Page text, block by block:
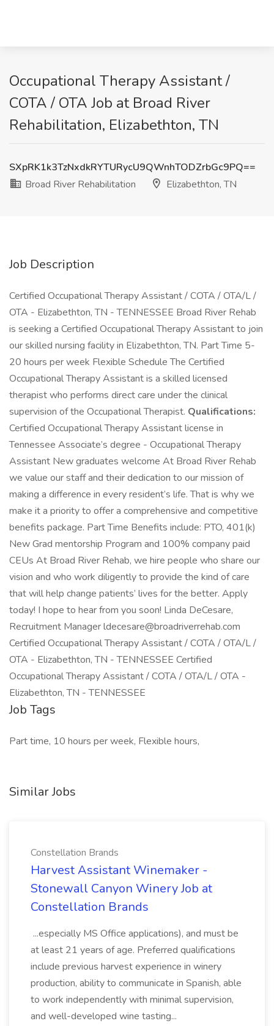
Occupational Therapy Assistant /
COTA / OTA Job at Broad River
Rehabilitation, Elizabethton, TN
SXpRK1k3TzNxdkRYTURycU9QWnhTODZrbGc9PQ==
Broad River Rehabilitation
Elizabethton, TN
Job Description
Certified Occupational Therapy Assistant / COTA / OTA/L /
OTA - Elizabethton, TN - TENNESSEE Broad River Rehab
is seeking a Certified Occupational Therapy Assistant to join
our skilled nursing facility in Elizabethton, TN. Part Time 5-
20 hours per week Flexible Schedule The Certified
Occupational Therapy Assistant is a skilled licensed
therapist who performs direct care under the clinical
supervision of the Occupational Therapist. Qualifications:
Certified Occupational Therapy Assistant license in
Tennessee Associate’s degree - Occupational Therapy
Assistant New graduates welcome At Broad River Rehab
we value our staff and their dedication to our mission of
making a difference in every resident’s life. That is why we
make it a priority to offer a comprehensive and competitive
benefits package. Part Time Benefits include: PTO, 401(k)
New Grad mentorship Program and 100% company paid
CEUs At Broad River Rehab, we hire people who share our
vision and who work diligently to provide the kind of care
that will help change patients’ lives for the better. Apply
today! I hope to hear from you soon! Linda DeCesare,
Recruitment Manager ldecesare@broadriverrehab.com
Certified Occupational Therapy Assistant / COTA / OTA/L /
OTA - Elizabethton, TN - TENNESSEE Certified
Occupational Therapy Assistant / COTA / OTA/L / OTA -
Elizabethton, TN - TENNESSEE
Job Tags
Part time, 10 hours per week, Flexible hours,
Similar Jobs
Constellation Brands
Harvest Assistant Winemaker -
Stonewall Canyon Winery Job at
Constellation Brands
...especially MS Office applications), and must be
at least 21 years of age. Preferred qualifications
include previous harvest experience in winery
production, ability to communicate in Spanish, able
to work independently with minimal supervision,
and well-developed wine tasting...